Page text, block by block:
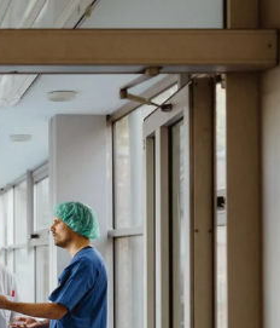
hospital medicine
your bottom
costs sustainable and